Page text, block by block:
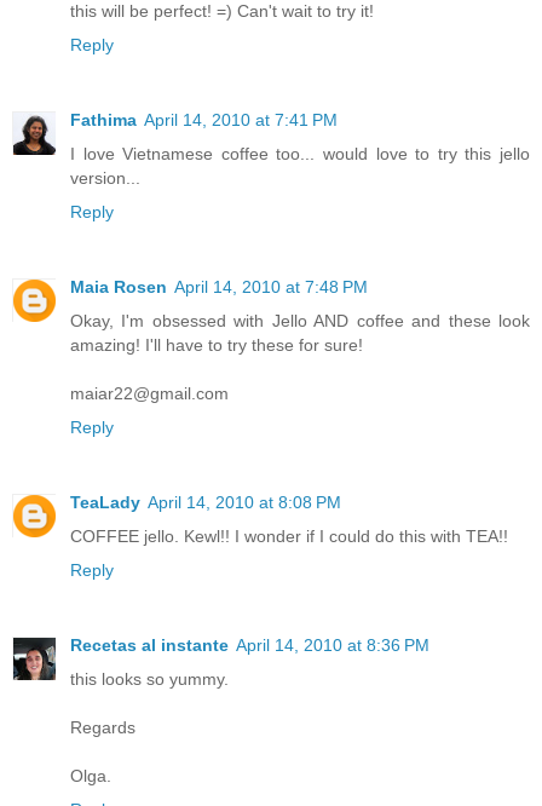
this will be perfect! =) Can't wait to try it!
Reply
Fathima April 14, 2010 at 7:41 PM
I love Vietnamese coffee too... would love to try this jello
version...
Reply
Maia Rosen April 14, 2010 at 7:48 PM
Okay, I'm obsessed with Jello AND coffee and these look
amazing! I'll have to try these for sure!
maiar22@gmail.com
Reply
TeaLady April 14, 2010 at 8:08 PM
COFFEE jello. Kewl!! I wonder if I could do this with TEA!!
Reply
Recetas al instante April 14, 2010 at 8:36 PM
this looks so yummy.
Regards
Olga.